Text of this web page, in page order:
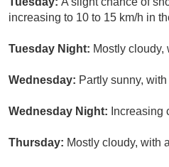
increasing to 10 to 15 km/h in
Tuesday Night: Mostly cloudy,
Wednesday: Partly sunny,
Wednesday Night: Increasing
Thursday: Mostly cloudy, with